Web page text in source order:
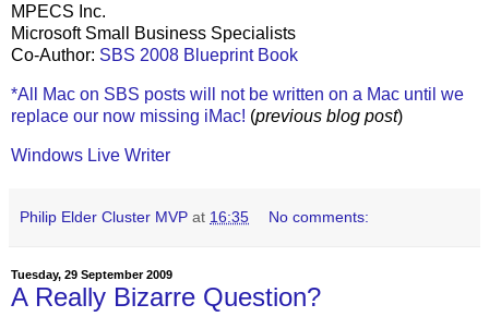
MPECS Inc.
Microsoft Small Business Specialists
Co-Author: SBS 2008 Blueprint Book
*All Mac on SBS posts will not be written on a Mac until we
replace our now missing iMac! (previous blog post)
Windows Live Writer
Philip Elder Cluster MVP at 16:35 No comments:
Tuesday, 29 September 2009
A Really Bizarre Question?